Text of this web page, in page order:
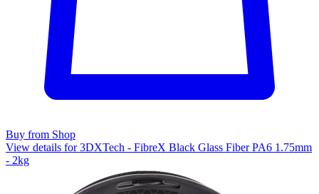
Buy from Shop
View details for 3DXTech - FibreX Black Glass Fiber PA6 1.75mm
- 2kg